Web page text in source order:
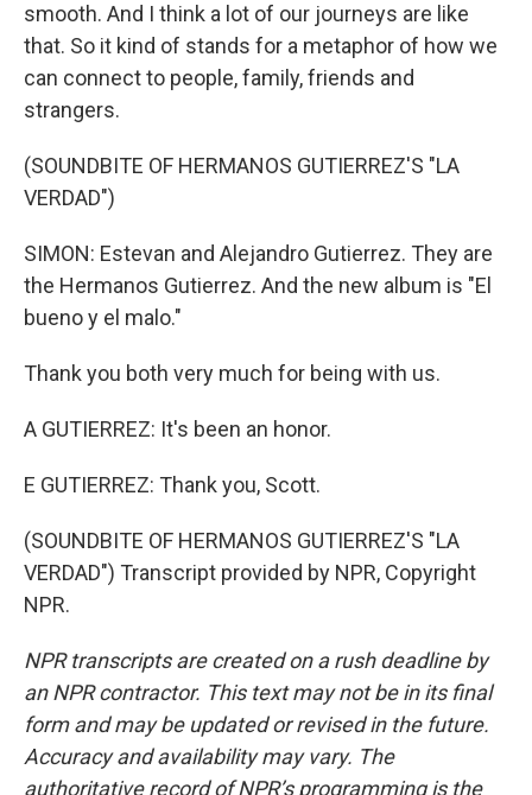
smooth. And I think a lot of our journeys are like
that. So it kind of stands for a metaphor of how we
can connect to people, family, friends and
strangers.
(SOUNDBITE OF HERMANOS GUTIERREZ'S "LA
VERDAD")
SIMON: Estevan and Alejandro Gutierrez. They are
the Hermanos Gutierrez. And the new album is "El
bueno y el malo."
Thank you both very much for being with us.
A GUTIERREZ: It's been an honor.
E GUTIERREZ: Thank you, Scott.
(SOUNDBITE OF HERMANOS GUTIERREZ'S "LA
VERDAD") Transcript provided by NPR, Copyright
NPR.
NPR transcripts are created on a rush deadline by
an NPR contractor. This text may not be in its final
form and may be updated or revised in the future.
Accuracy and availability may vary. The
authoritative record of NPR’s programming is the